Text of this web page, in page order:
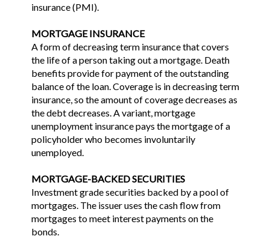
insurance (PMI).
MORTGAGE INSURANCE
A form of decreasing term insurance that covers
the life of a person taking out a mortgage. Death
benefits provide for payment of the outstanding
balance of the loan. Coverage is in decreasing term
insurance, so the amount of coverage decreases as
the debt decreases. A variant, mortgage
unemployment insurance pays the mortgage of a
policyholder who becomes involuntarily
unemployed.
MORTGAGE-BACKED SECURITIES
Investment grade securities backed by a pool of
mortgages. The issuer uses the cash flow from
mortgages to meet interest payments on the
bonds.